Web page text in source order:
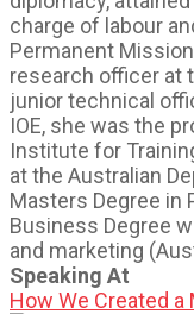
charge of labour
Permanent
research officer at
junior technical
IOE, she was the
Institute for
at the Australian
Masters Degree in
Business Degree
and marketing
Speaking At
How We Created